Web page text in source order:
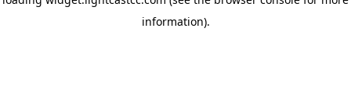
information).